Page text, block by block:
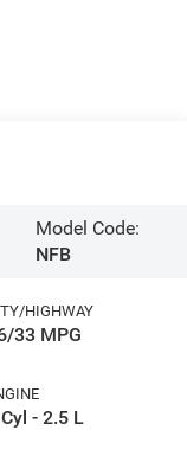
Model Code:
NFB
HIGHWAY
33 MPG
- 2.5 L